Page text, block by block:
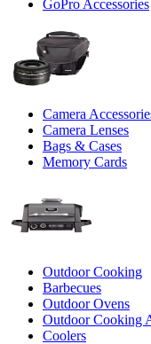
GoPro Accessories
Camera
Camera Lenses
Bags & Cases
Memory Cards
Outdoor Cooking
Barbecues
Outdoor Ovens
Outdoor Cooking
Coolers